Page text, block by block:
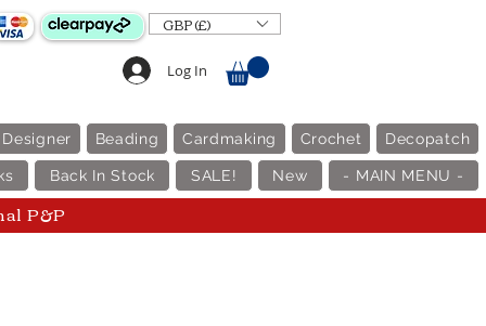
GBP (£)
Log In
Beading Cardmaking Crochet Decopatch
Back In Stock SALE! New - MAIN MENU -
P&P